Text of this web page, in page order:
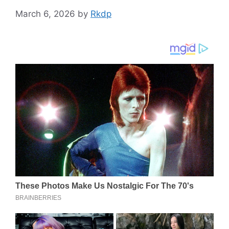
March 6, 2026 by Rkdp